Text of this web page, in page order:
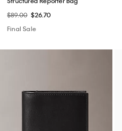
$89.00 $26.70
Final Sale